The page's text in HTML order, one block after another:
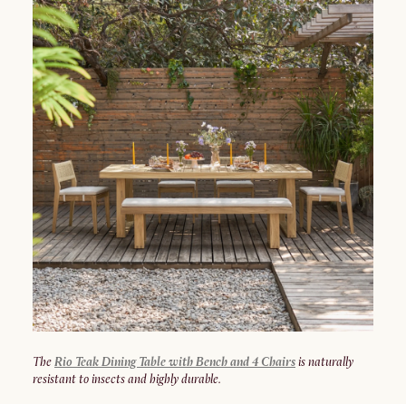
TheRio Teak Dining Table with Bench and 4 Chairsis naturally
resistant to insects and highly durable.